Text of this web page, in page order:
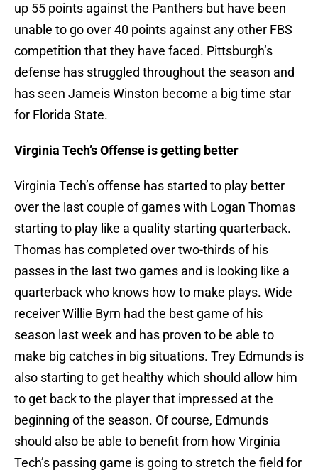
up 55 points against the Panthers but have been
unable to go over 40 points against any other FBS
competition that they have faced. Pittsburgh’s
defense has struggled throughout the season and
has seen Jameis Winston become a big time star
for Florida State.
Virginia Tech’s Offense is getting better
Virginia Tech’s offense has started to play better
over the last couple of games with Logan Thomas
starting to play like a quality starting quarterback.
Thomas has completed over two-thirds of his
passes in the last two games and is looking like a
quarterback who knows how to make plays. Wide
receiver Willie Byrn had the best game of his
season last week and has proven to be able to
make big catches in big situations. Trey Edmunds is
also starting to get healthy which should allow him
to get back to the player that impressed at the
beginning of the season. Of course, Edmunds
should also be able to benefit from how Virginia
Tech’s passing game is going to stretch the field for